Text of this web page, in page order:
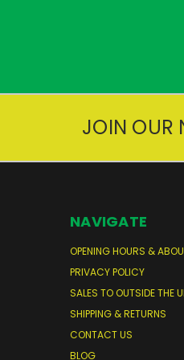
JOIN OUR
NAVIGATE
OPENING HOURS &
PRIVACY POLICY
SALES TO OUTSIDE THE
SHIPPING & RETURNS
CONTACT US
BLOG